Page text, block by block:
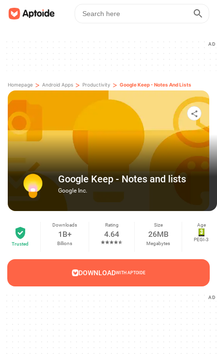
AD
Homepage > Android Apps > Productivity > Google Keep - Notes And Lists
Google Keep - Notes and lists
Google Inc.
Trusted
Downloads
1B+
Billions
Rating
4.64
Size
26MB
Megabytes
Age
PEGI-3
DOWNLOADWITH APTOIDE
AD